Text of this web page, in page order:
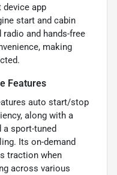
app
start and cabin
and hands-free
making
Features
auto start/stop
along with a
sport-tuned
Its on-demand
traction when
across various